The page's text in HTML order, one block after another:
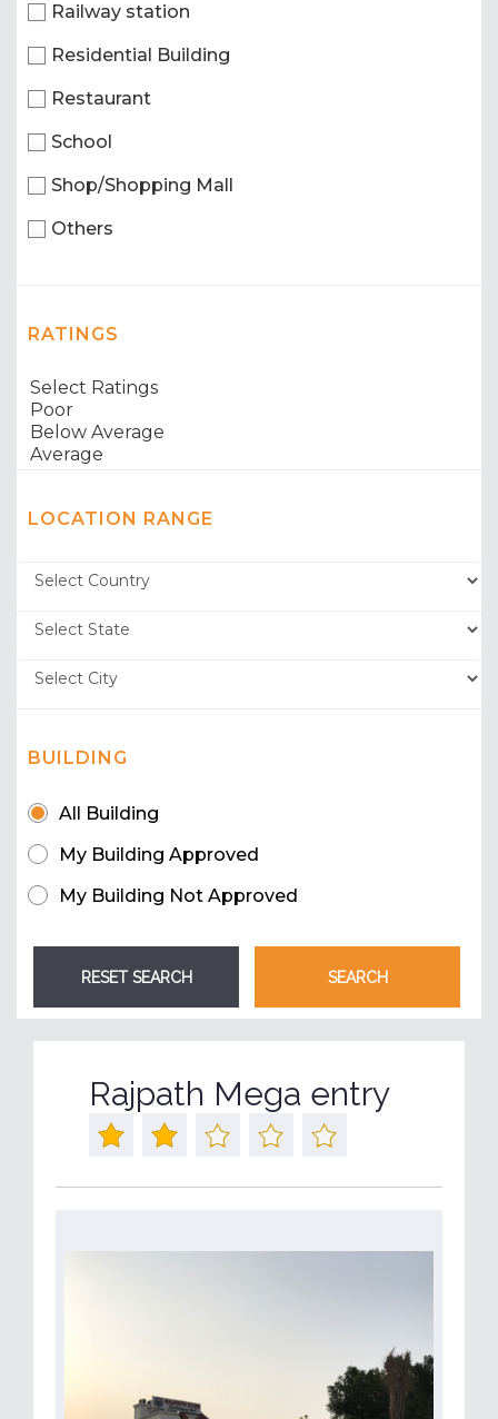
Railway station
Residential Building
Restaurant
School
Shop/Shopping Mall
Others
RATINGS
LOCATION RANGE
BUILDING
All Building
My Building Approved
My Building Not Approved
Rajpath Mega entry